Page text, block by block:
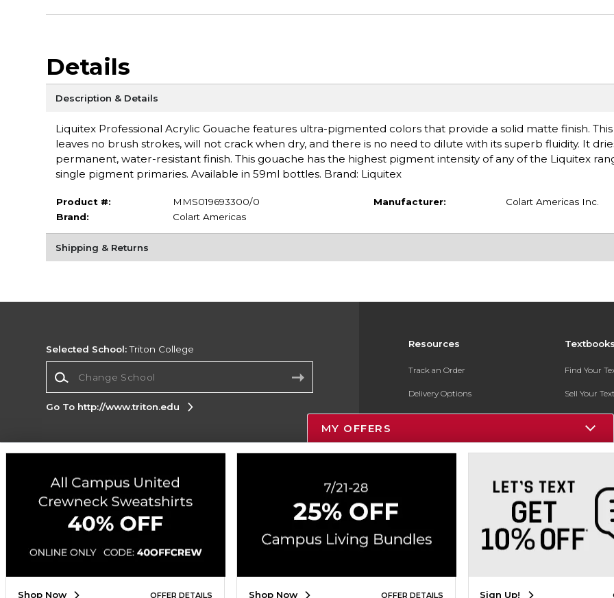
Details
Description & Details
Liquitex Professional Acrylic Gouache features ultra-pigmented colors that provide a solid matte finish.
leaves no brush strokes, will not crack when dry, and there is no need to dilute with its superb fluidity. It
permanent, water-resistant finish. This gouache has the highest pigment intensity of any of the Liquitex
single pigment primaries. Available in 59ml bottles. Brand: Liquitex
Product #:
MMS019693300/0
Brand:
Colart Americas
Manufacturer: Colart Americas Inc.
Shipping & Returns
Resources
Track an Order
Delivery Options
Payments Accepted
Online Adoptions
Find Your
Sell Your
Textbook
Selected School:Triton College
Go To http://www.triton.edu
Corporate Information
Terms of Use Privacy Policy
Map
Do Not Sell My Info - CA only
Accessibility
Copyright ©2026 Follett Higher Education Group
SIGN UP FOR EMAIL
MY OFFERS
Shop Now OFFER DETAILS Shop Now OFFER DETAILS Sign Up!